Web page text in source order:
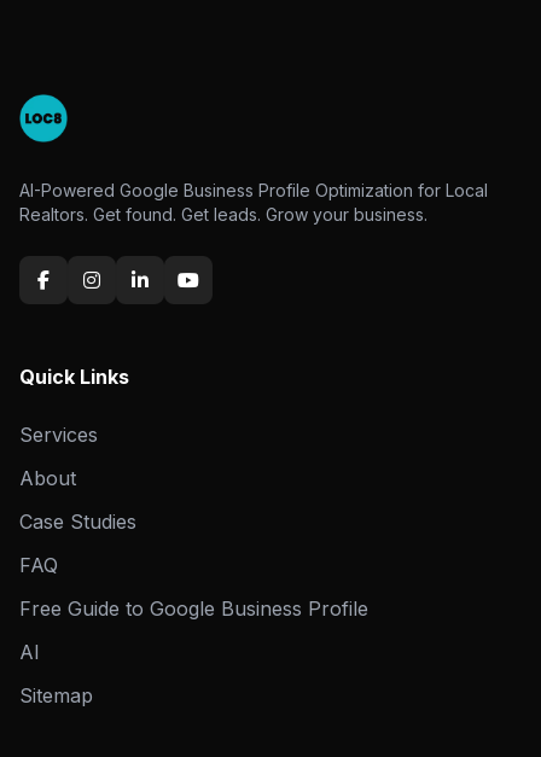
AI-Powered Google Business Profile Optimization for Local
Realtors. Get found. Get leads. Grow your business.
Quick Links
Services
About
Case Studies
FAQ
Free Guide to Google Business Profile
AI
Sitemap